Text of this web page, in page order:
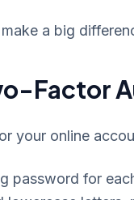
a big
Factor
your online
password for